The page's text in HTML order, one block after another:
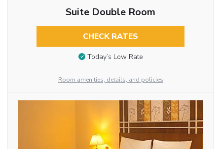
Suite Double Room
CHECK RATES
Today’s Low Rate
Room amenities, details, and policies